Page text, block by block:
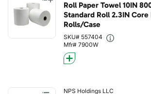
Roll Paper Towel 10IN
Standard Roll 2.3IN
Rolls/Case
SKU# 557404
Mfr# 7900W
NPS Holdings LLC